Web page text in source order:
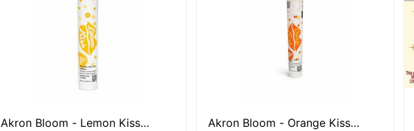
Akron Bloom - Lemon Kiss
Akron Bloom - Orange Kiss